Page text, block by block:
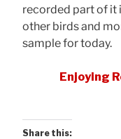
recorded part of it
other birds and
sample for today.
Enjoying
Share this: